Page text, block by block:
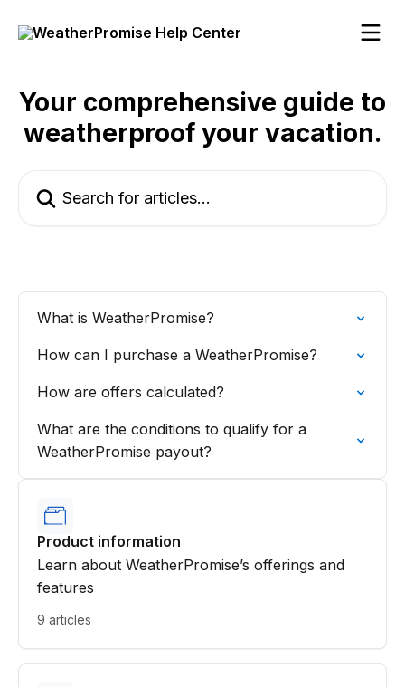
Your comprehensive guide to
weatherproof your vacation.
What is WeatherPromise?
How can I purchase a WeatherPromise?
How are offers calculated?
What are the conditions to qualify for a
WeatherPromise payout?
Product information
Learn about WeatherPromise’s offerings and
features
9 articles